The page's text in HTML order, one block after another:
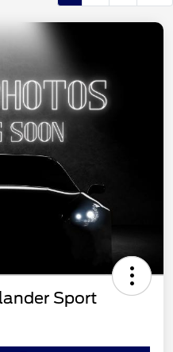
Sport